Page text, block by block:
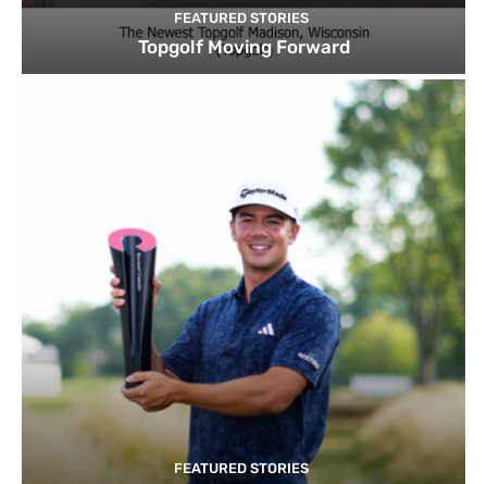
FEATURED STORIES
Topgolf Moving Forward
FEATURED STORIES